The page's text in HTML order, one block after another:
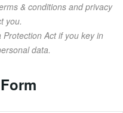
& conditions and privacy
you.
Act if you key in
data.